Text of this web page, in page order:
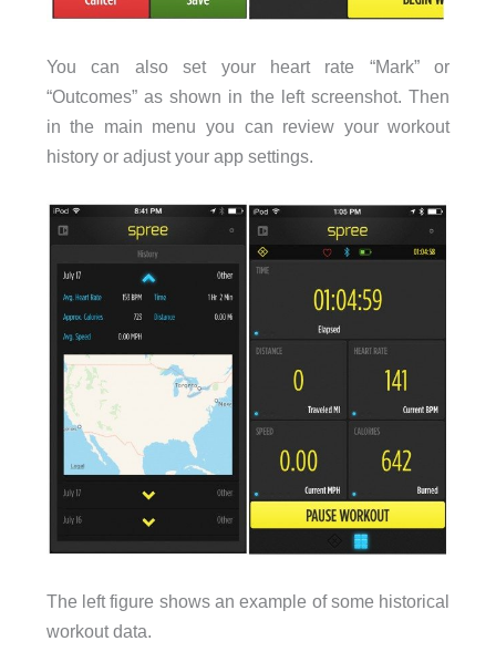
You can also set your heart rate “Mark” or
“Outcomes” as shown in the left screenshot. Then
in the main menu you can review your workout
history or adjust your app settings.
The left figure shows an example of some historical
workout data.